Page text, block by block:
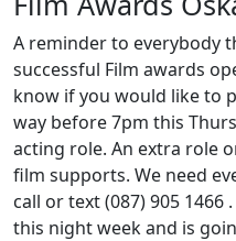
A reminder to everybody
successful Film awards
know if you would like to
way before 7pm this
acting role. An extra role
film supports. We need
call or text (087) 905
this night week and is